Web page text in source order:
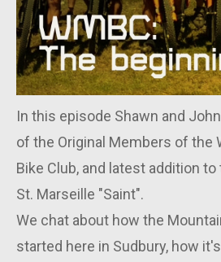
In this episode Shawn and
of the Original Members of the
Bike Club, and latest addition
St. Marseille "Saint".
We chat about how the
started here in Sudbury, how